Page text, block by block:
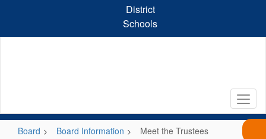
content
District
Schools
Board Board Information Meet the Trustees